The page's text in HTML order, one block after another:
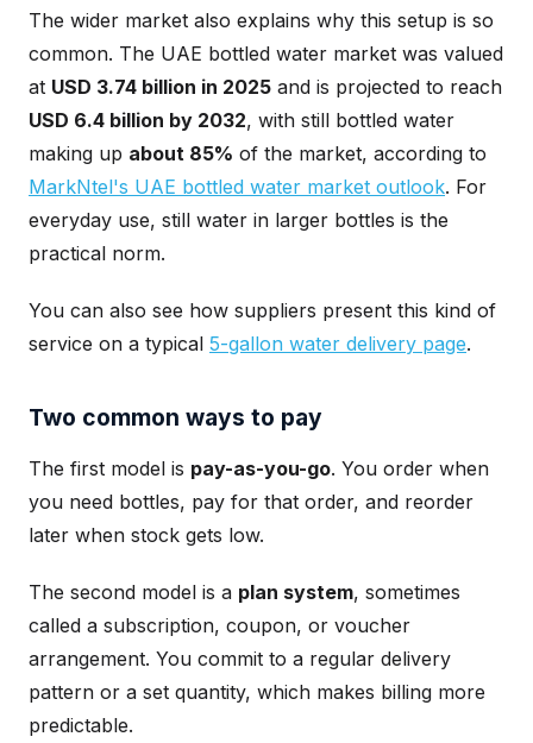
The wider market also explains why this setup is so
common. The UAE bottled water market was valued
at USD 3.74 billion in 2025 and is projected to reach
USD 6.4 billion by 2032, with still bottled water
making up about 85% of the market, according to
MarkNtel's UAE bottled water market outlook. For
everyday use, still water in larger bottles is the
practical norm.
You can also see how suppliers present this kind of
service on a typical 5-gallon water delivery page.
Two common ways to pay
The first model is pay-as-you-go. You order when
you need bottles, pay for that order, and reorder
later when stock gets low.
The second model is a plan system, sometimes
called a subscription, coupon, or voucher
arrangement. You commit to a regular delivery
pattern or a set quantity, which makes billing more
predictable.